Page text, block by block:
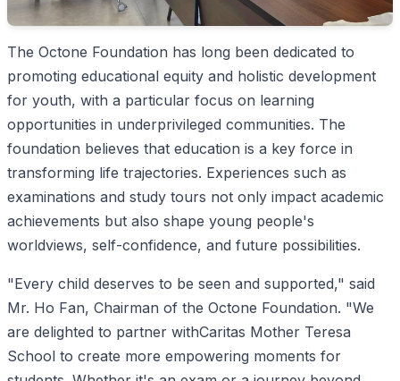
The Octone Foundation has long been dedicated to
promoting educational equity and holistic development
for youth, with a particular focus on learning
opportunities in underprivileged communities. The
foundation believes that education is a key force in
transforming life trajectories. Experiences such as
examinations and study tours not only impact academic
achievements but also shape young people's
worldviews, self-confidence, and future possibilities.
"Every child deserves to be seen and supported," said
Mr. Ho Fan, Chairman of the Octone Foundation. "We
are delighted to partner withCaritas Mother Teresa
School to create more empowering moments for